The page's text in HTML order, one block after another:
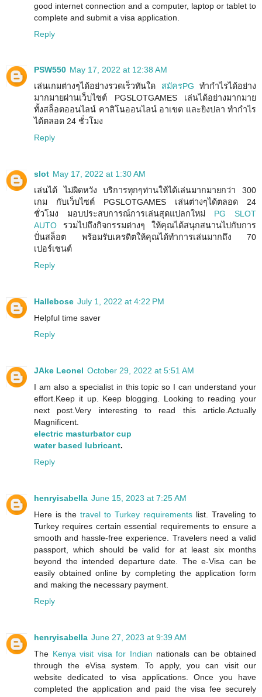
good internet connection and a computer, laptop or tablet to
complete and submit a visa application.
Reply
PSW550 May 17, 2022 at 12:38 AM
เล่นเกมต่างๆได้อย่างรวดเร็วทันใด สมัครPG ทำกำไรได้อย่าง
มากมายผ่านเว็บไซต์ PGSLOTGAMES เล่นได้อย่างมากมาย
ทั้งสล็อตออนไลน์ คาสิโนออนไลน์ อาเขต และยิงปลา ทำกำไร
ได้ตลอด 24 ชั่วโมง
Reply
slot May 17, 2022 at 1:30 AM
เล่นได้ ไม่ผิดหวัง บริการทุกๆท่านให้ได้เล่นมากมายกว่า 300
เกม กับเว็บไซต์ PGSLOTGAMES เล่นต่างๆได้ตลอด 24
ชั่วโมง มอบประสบการณ์การเล่นสุดแปลกใหม่ PG SLOT
AUTO รวมไปถึงกิจกรรมต่างๆ ให้คุณได้สนุกสนานไปกับการ
ปั่นสล็อต พร้อมรับเครดิตให้คุณได้ทำการเล่นมากถึง 70
เปอร์เซนต์
Reply
Hallebose July 1, 2022 at 4:22 PM
Helpful time saver
Reply
JAke Leonel October 29, 2022 at 5:51 AM
I am also a specialist in this topic so I can understand your
effort.Keep it up. Keep blogging. Looking to reading your
next post.Very interesting to read this article.Actually
Magnificent.
electric masturbator cup
water based lubricant.
Reply
henryisabella June 15, 2023 at 7:25 AM
Here is the travel to Turkey requirements list. Traveling to
Turkey requires certain essential requirements to ensure a
smooth and hassle-free experience. Travelers need a valid
passport, which should be valid for at least six months
beyond the intended departure date. The e-Visa can be
easily obtained online by completing the application form
and making the necessary payment.
Reply
henryisabella June 27, 2023 at 9:39 AM
The Kenya visit visa for Indian nationals can be obtained
through the eVisa system. To apply, you can visit our
website dedicated to visa applications. Once you have
completed the application and paid the visa fee securely